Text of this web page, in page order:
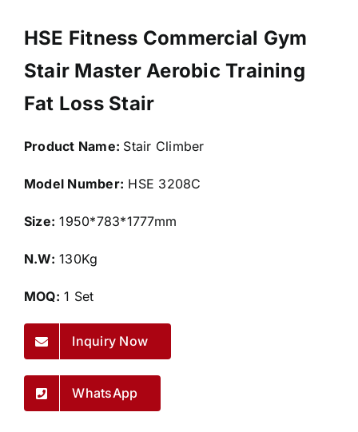
HSE Fitness Commercial Gym
Stair Master Aerobic Training
Fat Loss Stair
Product Name: Stair Climber
Model Number: HSE 3208C
Size: 1950*783*1777mm
N.W: 130Kg
MOQ: 1 Set
Inquiry Now
WhatsApp